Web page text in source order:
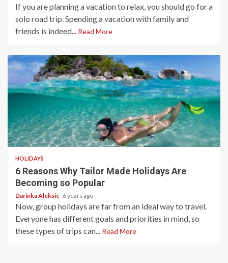
If you are planning a vacation to relax, you should go for a
solo road trip. Spending a vacation with family and
friends is indeed... Read More
5 min read
HOLIDAYS
6 Reasons Why Tailor Made Holidays Are
Becoming so Popular
Darinka Aleksic 6 years ago
Now, group holidays are far from an ideal way to travel.
Everyone has different goals and priorities in mind, so
these types of trips can... Read More